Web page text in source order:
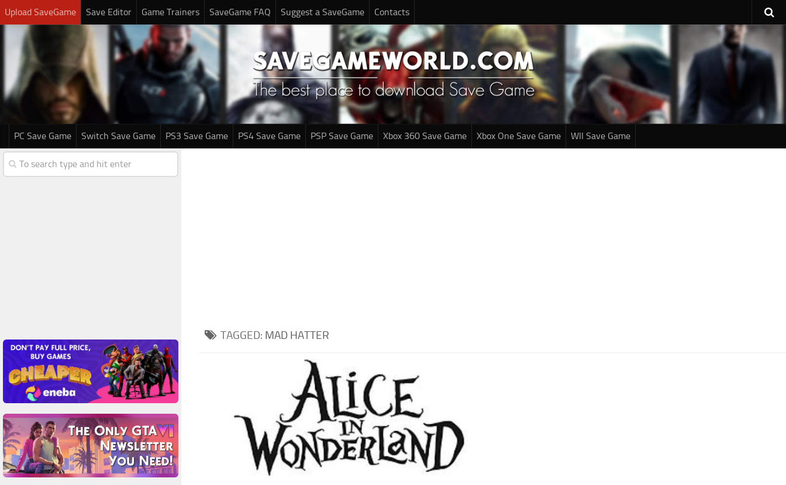
Upload SaveGame Save Editor Game Trainers SaveGame FAQ Suggest a SaveGame Contacts
PC Save Game Switch Save Game PS3 Save Game PS4 Save Game PSP Save Game Xbox 360 Save Game Xbox One Save Game WII Save Game
TAGGED: MAD HATTER